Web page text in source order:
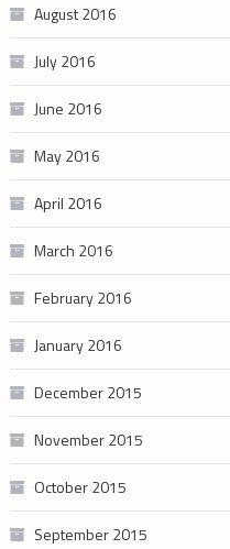
August 2016
July 2016
June 2016
May 2016
April 2016
March 2016
February 2016
January 2016
December 2015
November 2015
October 2015
September 2015